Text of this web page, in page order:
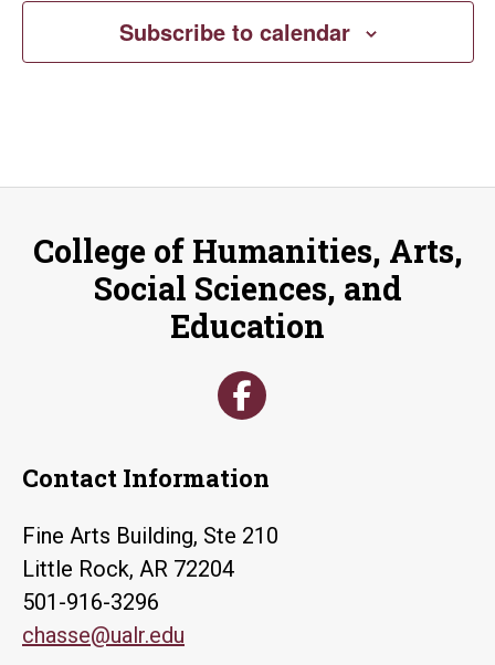
Subscribe to calendar
College of Humanities, Arts,
Social Sciences, and
Education
Contact Information
Fine Arts Building, Ste 210
Little Rock, AR 72204
501-916-3296
chasse@ualr.edu